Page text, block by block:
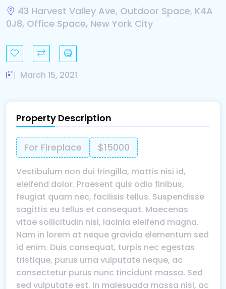
43 Harvest Valley Ave, Outdoor Space, K4A
0J8, Office Space, New York City
March 15, 2021
Property Description
For Fireplace $15000
Vestibulum non dui fringilla, mattis nisi id,
eleifend dolor. Praesent quis odio finibus,
feugiat quam nec, facilisis tellus. Suspendisse
sagittis eu tellus et consequat. Maecenas
vitae sollicitudin nisl, lacinia eleifend magna.
Nam in lorem at neque gravida elementum sed
id enim. Duis consequat, turpis nec egestas
tristique, purus urna vulputate neque, ac
consectetur purus nunc tincidunt massa. Sed
sed vulputate est. In malesuada massa nisl, ac